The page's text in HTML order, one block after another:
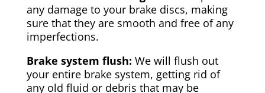
any damage to your brake discs, making
sure that they are smooth and free of any
imperfections.
Brake system flush: We will flush out
your entire brake system, getting rid of
any old fluid or debris that may be